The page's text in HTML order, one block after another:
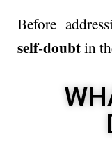
Before
self-doubtin